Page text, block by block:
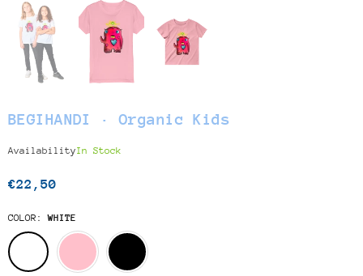
BEGIHANDI · Organic Kids
AvailabilityIn Stock
Regular
€22,50
COLOR:WHITE